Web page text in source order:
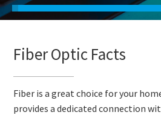
Fiber Optic Facts
Fiber is a great choice for your
provides a dedicated connection